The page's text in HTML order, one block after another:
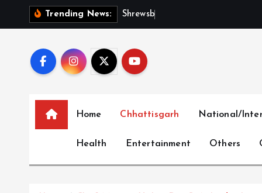
Trending News: Shrewsb
Home Chhattisgarh National/
Health Entertainment Others